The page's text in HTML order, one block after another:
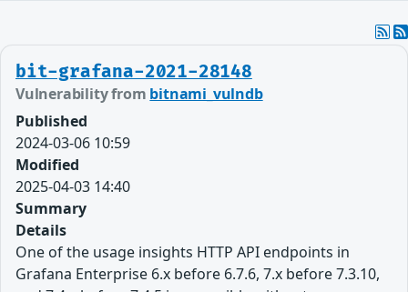
bit-grafana-2021-28148
Vulnerability from bitnami_vulndb
Published
2024-03-06 10:59
Modified
2025-04-03 14:40
Summary
Details
One of the usage insights HTTP API endpoints in
Grafana Enterprise 6.x before 6.7.6, 7.x before 7.3.10,